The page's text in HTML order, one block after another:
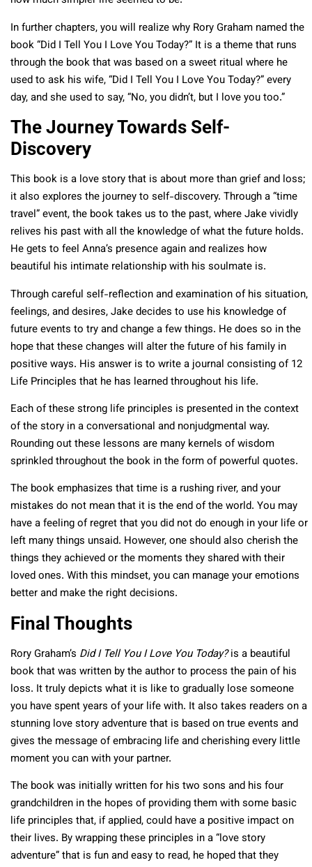
In further chapters, you will realize why Rory Graham named the
book “Did I Tell You I Love You Today?” It is a theme that runs
through the book that was based on a sweet ritual where he
used to ask his wife, “Did I Tell You I Love You Today?” every
day, and she used to say, “No, you didn’t, but I love you too.”
The Journey Towards Self-
Discovery
This book is a love story that is about more than grief and loss;
it also explores the journey to self-discovery. Through a “time
travel” event, the book takes us to the past, where Jake vividly
relives his past with all the knowledge of what the future holds.
He gets to feel Anna’s presence again and realizes how
beautiful his intimate relationship with his soulmate is.
Through careful self-reflection and examination of his situation,
feelings, and desires, Jake decides to use his knowledge of
future events to try and change a few things. He does so in the
hope that these changes will alter the future of his family in
positive ways. His answer is to write a journal consisting of 12
Life Principles that he has learned throughout his life.
Each of these strong life principles is presented in the context
of the story in a conversational and nonjudgmental way.
Rounding out these lessons are many kernels of wisdom
sprinkled throughout the book in the form of powerful quotes.
The book emphasizes that time is a rushing river, and your
mistakes do not mean that it is the end of the world. You may
have a feeling of regret that you did not do enough in your life or
left many things unsaid. However, one should also cherish the
things they achieved or the moments they shared with their
loved ones. With this mindset, you can manage your emotions
better and make the right decisions.
Final Thoughts
Rory Graham’s Did I Tell You I Love You Today?is a beautiful
book that was written by the author to process the pain of his
loss. It truly depicts what it is like to gradually lose someone
you have spent years of your life with. It also takes readers on a
stunning love story adventure that is based on true events and
gives the message of embracing life and cherishing every little
moment you can with your partner.
The book was initially written for his two sons and his four
grandchildren in the hopes of providing them with some basic
life principles that, if applied, could have a positive impact on
their lives. By wrapping these principles in a “love story
adventure” that is fun and easy to read, he hoped that they